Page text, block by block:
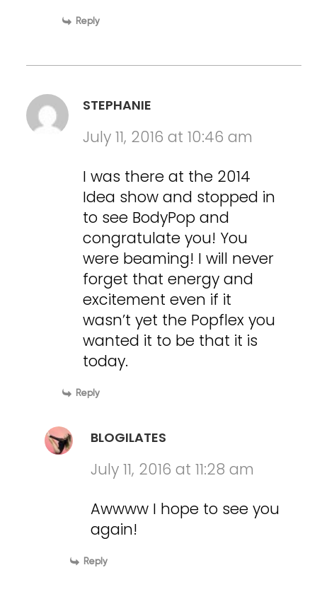
Reply
STEPHANIE
July 11, 2016 at 10:46 am
I was there at the 2014
Idea show and stopped in
to see BodyPop and
congratulate you! You
were beaming! I will never
forget that energy and
excitement even if it
wasn’t yet the Popflex you
wanted it to be that it is
today.
Reply
BLOGILATES
July 11, 2016 at 11:28 am
Awwww I hope to see you
again!
Reply